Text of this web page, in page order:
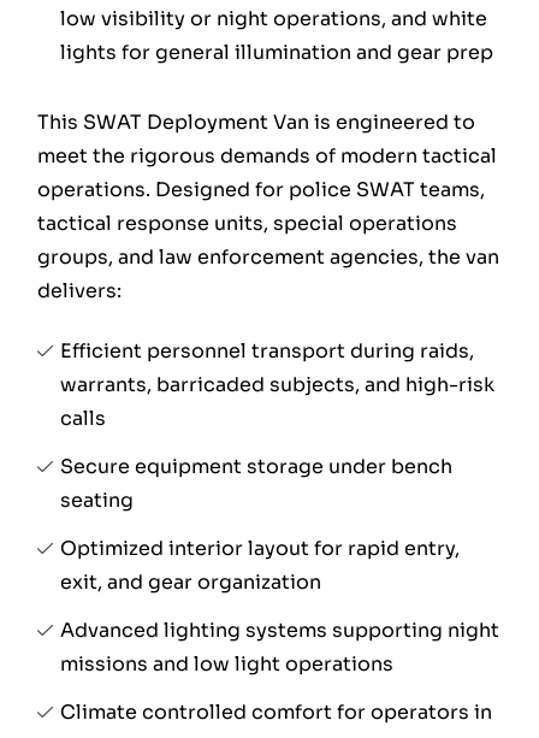
low visibility or night operations, and white
lights for general illumination and gear prep
This SWAT Deployment Van is engineered to
meet the rigorous demands of modern tactical
operations. Designed for police SWAT teams,
tactical response units, special operations
groups, and law enforcement agencies, the van
delivers:
Efficient personnel transport during raids,
warrants, barricaded subjects, and high-risk
calls
Secure equipment storage under bench
seating
Optimized interior layout for rapid entry,
exit, and gear organization
Advanced lighting systems supporting night
missions and low light operations
Climate controlled comfort for operators in